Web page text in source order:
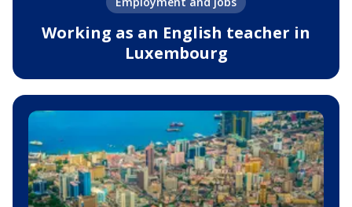
Working as an English teacher in
Luxembourg